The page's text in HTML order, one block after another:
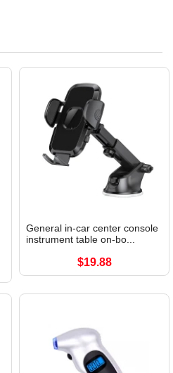
General in-car center console
instrument table on-bo...
$19.88